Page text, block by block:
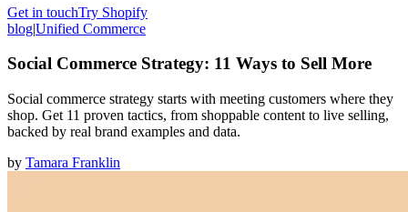
Get in touchTry Shopify
blog|Unified Commerce
Social Commerce Strategy: 11 Ways to Sell More
Social commerce strategy starts with meeting customers where they
shop. Get 11 proven tactics, from shoppable content to live selling,
backed by real brand examples and data.
by Tamara Franklin